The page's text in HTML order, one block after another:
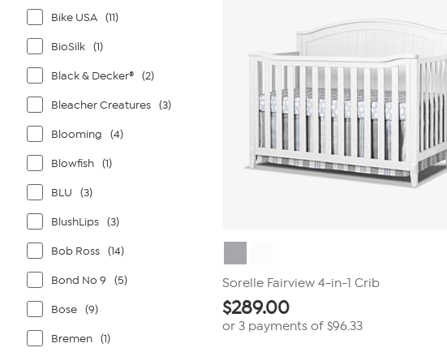
Bike USA (11)
BioSilk (1)
Black & Decker® (2)
Bleacher Creatures (3)
Blooming (4)
Blowfish (1)
BLU (3)
BlushLips (3)
Bob Ross (14)
Bond No 9 (5)
Bose (9)
Bremen (1)
Sorelle Fairview 4-in-1 Crib
$289.00
or 3 payments of $96.33